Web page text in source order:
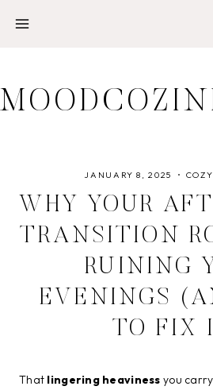
JANUARY 8, 2025
WHY YOUR
TRANSITION
RUINING
EVENINGS
TO FIX
That lingering heaviness you carry